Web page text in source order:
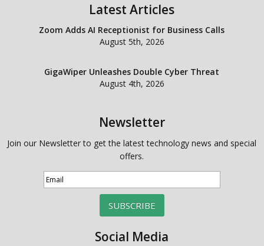
Latest Articles
Zoom Adds AI Receptionist for Business Calls
August 5th, 2026
GigaWiper Unleashes Double Cyber Threat
August 4th, 2026
Newsletter
Join our Newsletter to get the latest technology news and special
offers.
SUBSCRIBE
Social Media